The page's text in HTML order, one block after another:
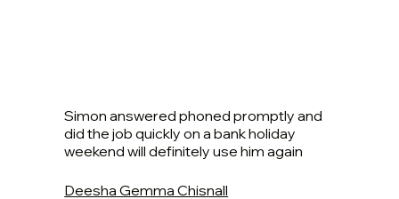
Simon answered phoned promptly and
did the job quickly on a bank holiday
weekend will definitely use him again
Deesha Gemma Chisnall